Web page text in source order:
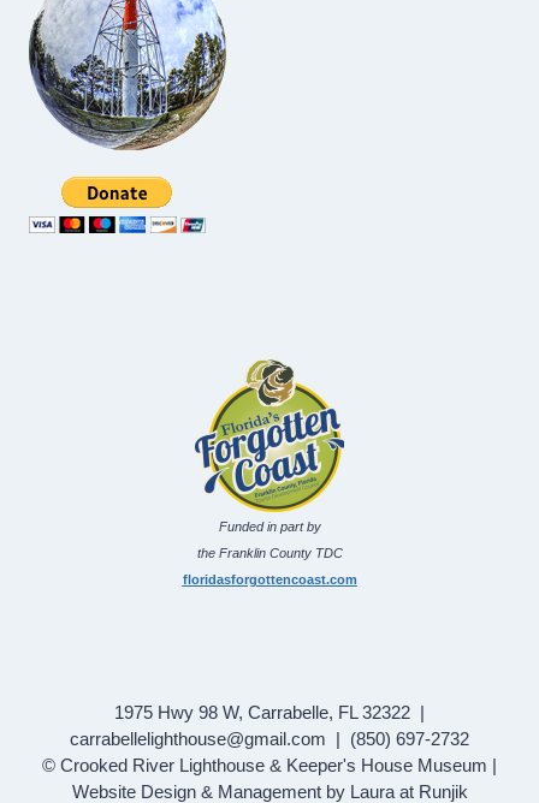
Funded in part by
the Franklin County TDC
floridasforgottencoast.com
1975 Hwy 98 W, Carrabelle, FL 32322 |
carrabellelighthouse@gmail.com | (850) 697-2732
© Crooked River Lighthouse & Keeper's House Museum |
Website Design & Management by Laura at Runjik